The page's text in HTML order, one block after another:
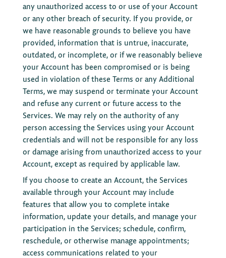
any unauthorized access to or use of your Account
or any other breach of security. If you provide, or
we have reasonable grounds to believe you have
provided, information that is untrue, inaccurate,
outdated, or incomplete, or if we reasonably believe
your Account has been compromised or is being
used in violation of these Terms or any Additional
Terms, we may suspend or terminate your Account
and refuse any current or future access to the
Services. We may rely on the authority of any
person accessing the Services using your Account
credentials and will not be responsible for any loss
or damage arising from unauthorized access to your
Account, except as required by applicable law.
If you choose to create an Account, the Services
available through your Account may include
features that allow you to complete intake
information, update your details, and manage your
participation in the Services; schedule, confirm,
reschedule, or otherwise manage appointments;
access communications related to your